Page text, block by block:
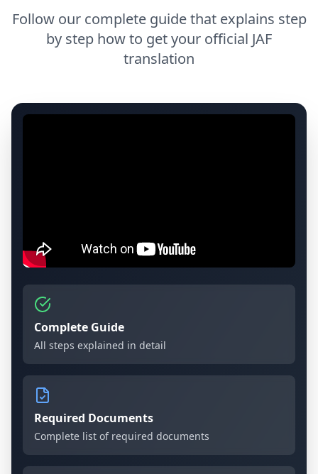
Follow our complete guide that explains step
by step how to get your official JAF
translation
Complete Guide
All steps explained in detail
Required Documents
Complete list of required documents